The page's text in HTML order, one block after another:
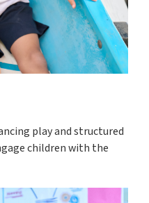
play and structured
children with the